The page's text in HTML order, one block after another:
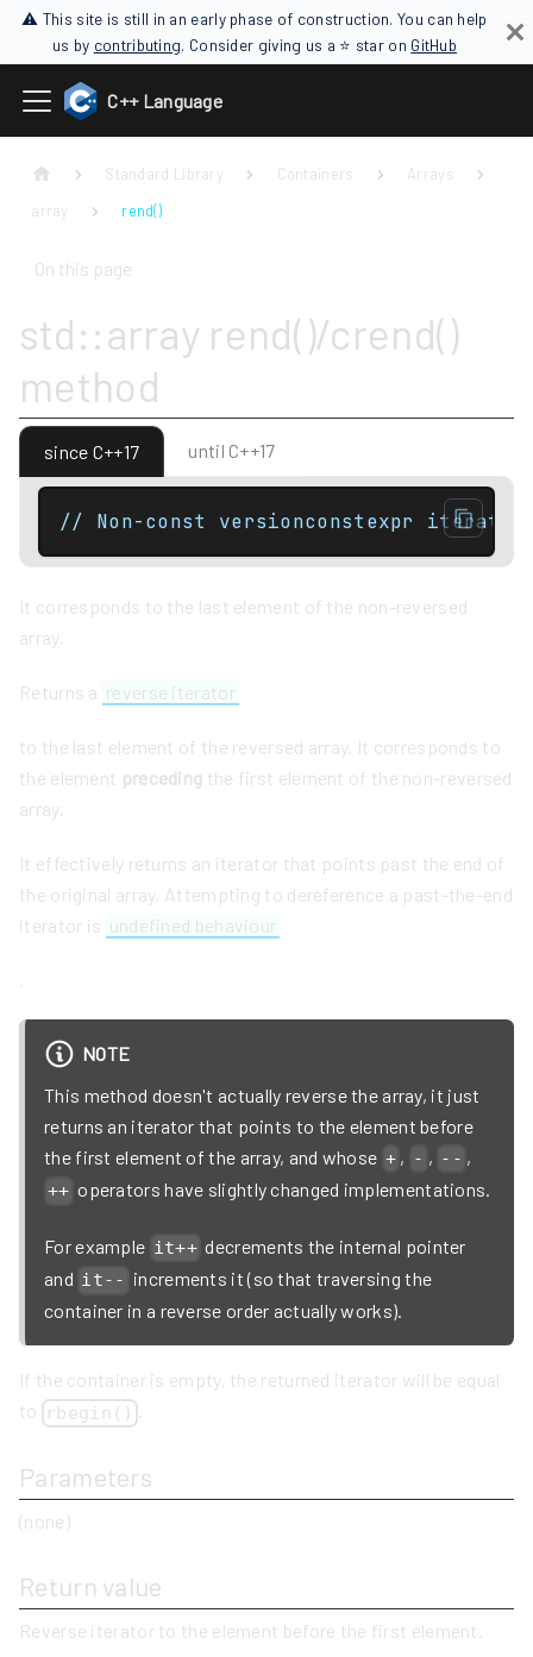
⚠ This site is still in an early phase of construction. You can help
us by contributing. Consider giving us a ⭐ star on GitHub
C++ Language
Standard Library Containers
Arrays
array
rend()
On this page
std::array rend()/crend()
method
since C++17 until C++17
// Non-const versionconstexpr
It corresponds to the last element of the non-reversed
array.
Returns a reverse iterator
to the last element of the reversed array. It corresponds to
the element preceding the first element of the non-reversed
array.
It effectively returns an iterator that points past the end of
the original array. Attempting to dereference a past-the-end
iterator is undefined behaviour
NOTE
This method doesn't actually reverse the array, it just
returns an iterator that points to the element before
the first element of the array, and whose + , - , -- ,
++ operators have slightly changed implementations.
For example it++ decrements the internal pointer
and it-- increments it (so that traversing the
container in a reverse order actually works).
If the container is empty, the returned iterator will be equal
to
rbegin()
Parameters
(none)
Return value
Reverse iterator to the element before the first element.